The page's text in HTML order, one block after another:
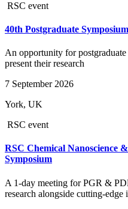
RSC event
40th Postgraduate
An opportunity for
present their research
7 September 2026
York, UK
RSC event
RSC Chemical Nanoscience
Symposium
A 1-day meeting for PGR &
research alongside cutting-edge